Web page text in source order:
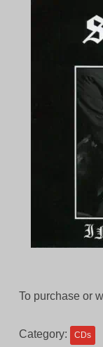
To purchase or
Category: CDs